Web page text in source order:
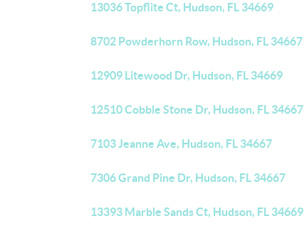
13036 Topflite Ct, Hudson, FL 34669
8702 Powderhorn Row, Hudson, FL 34667
12909 Litewood Dr, Hudson, FL 34669
12510 Cobble Stone Dr, Hudson, FL 34667
7103 Jeanne Ave, Hudson, FL 34667
7306 Grand Pine Dr, Hudson, FL 34667
13393 Marble Sands Ct, Hudson, FL 34669